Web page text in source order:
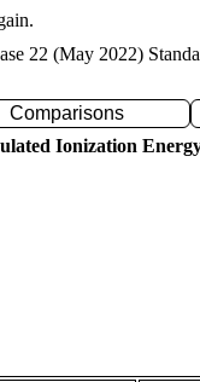
22 (May 2022)
Comparisons
Ionization